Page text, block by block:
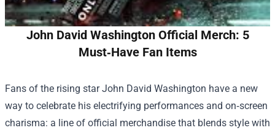
John David Washington Official Merch: 5
Must‑Have Fan Items
Fans of the rising star John David Washington have a new
way to celebrate his electrifying performances and on‑screen
charisma: a line of official merchandise that blends style with